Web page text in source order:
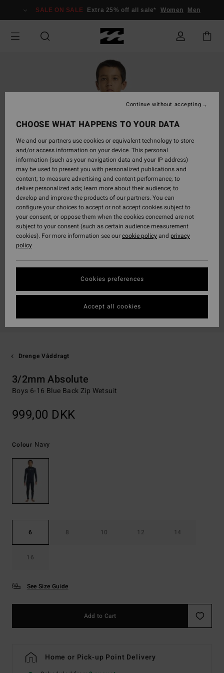
Information
SALE ON SALE Extra 25% off all sale* Women Men
Drenge Våddragt
3/2mm Absolute
Boys 6-16 Blue Back Zip Wetsuit
999,00 DKK
Colour Navy
6 8 10 12 14
16
See Size Guide
Add to Cart
Home or Pick-up Point Delivery
CHOOSE WHAT HAPPENS TO YOUR DATA
We and our partners use cookies or equivalent technology to store
and/or access information on your device. This personal
information (such as your navigation data and your IP address)
may be used to present you with personalized publications and
content; to measure advertising and content performance; to
deliver personalized ads; learn more about their audience; to
develop and improve the products of our partners. You can
configure your choices to accept or not accept cookies subject to
your consent, or oppose them when the cookies concerned are not
subject to your consent (such as certain audience measurement
cookies). For more information see ourcookie policyand privacy
policy
Cookies preferences
Continue without accepting
Accept all cookies